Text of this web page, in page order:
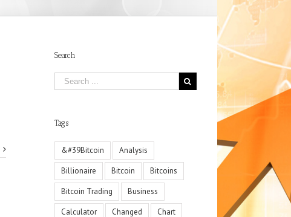
Search
Tags
&#39Bitcoin
Analysis
Billionaire
Bitcoin
Bitcoins
Bitcoin Trading
Business
Calculator
Changed
Chart